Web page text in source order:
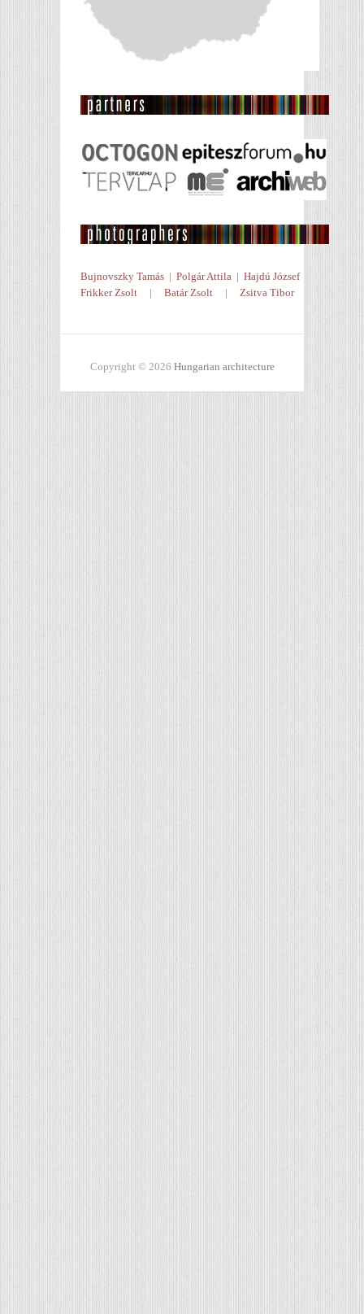
Bujnovszky Tamás | Polgár Attila | Hajdú József
Frikker Zsolt | Batár Zsolt | Zsitva Tibor
Copyright © 2026 Hungarian architecture